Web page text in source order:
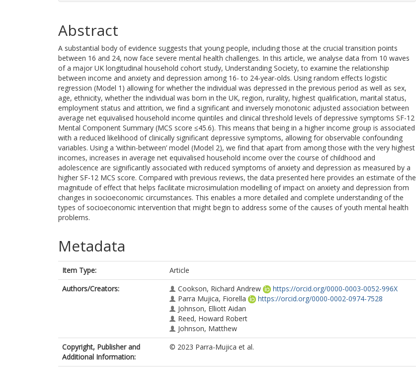
Abstract
A substantial body of evidence suggests that young people, including those at the crucial transition points
between 16 and 24, now face severe mental health challenges. In this article, we analyse data from 10 waves
of a major UK longitudinal household cohort study, Understanding Society, to examine the relationship
between income and anxiety and depression among 16- to 24-year-olds. Using random effects logistic
regression (Model 1) allowing for whether the individual was depressed in the previous period as well as sex,
age, ethnicity, whether the individual was born in the UK, region, rurality, highest qualification, marital status,
employment status and attrition, we find a significant and inversely monotonic adjusted association between
average net equivalised household income quintiles and clinical threshold levels of depressive symptoms SF-12
Mental Component Summary (MCS score ≤45.6). This means that being in a higher income group is associated
with a reduced likelihood of clinically significant depressive symptoms, allowing for observable confounding
variables. Using a ‘within-between’ model (Model 2), we find that apart from among those with the very highest
incomes, increases in average net equivalised household income over the course of childhood and
adolescence are significantly associated with reduced symptoms of anxiety and depression as measured by a
higher SF-12 MCS score. Compared with previous reviews, the data presented here provides an estimate of the
magnitude of effect that helps facilitate microsimulation modelling of impact on anxiety and depression from
changes in socioeconomic circumstances. This enables a more detailed and complete understanding of the
types of socioeconomic intervention that might begin to address some of the causes of youth mental health
problems.
Metadata
Item Type:
Article
Authors/Creators:
Cookson, Richard Andrew
https://orcid.org/0000-0003-0052-996X
Parra Mujica, Fiorella
https://orcid.org/0000-0002-0974-7528
Johnson, Elliott Aidan
Reed, Howard Robert
Johnson, Matthew
Copyright, Publisher and
Additional Information:
© 2023 Parra-Mujica et al.